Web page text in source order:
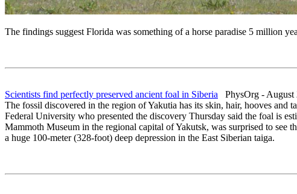
The findings suggest Florida was something of a horse paradise 5 million
Scientists find perfectly preserved ancient foal in Siberia PhysOrg - August
The fossil discovered in the region of Yakutia has its skin, hair, hooves and
Federal University who presented the discovery Thursday said the foal is
Mammoth Museum in the regional capital of Yakutsk, was surprised to see
a huge 100-meter (328-foot) deep depression in the East Siberian taiga.